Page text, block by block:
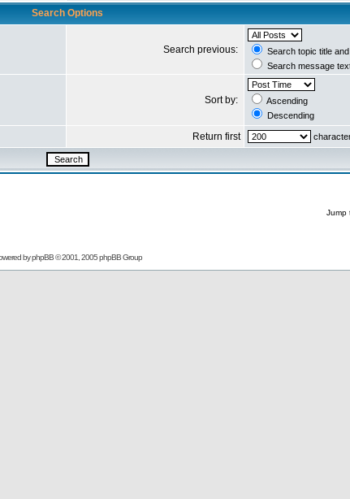
Search Options
Search previous:
Search topic title
Search message
Sort by:
Ascending
Descending
Return first
Jump
byphpBB© 2001, 2005 phpBB Group